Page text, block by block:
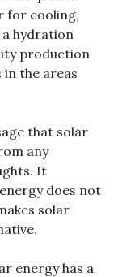
for cooling,
hydration
production
the areas
that solar
any
It
does not
solar
energy has a